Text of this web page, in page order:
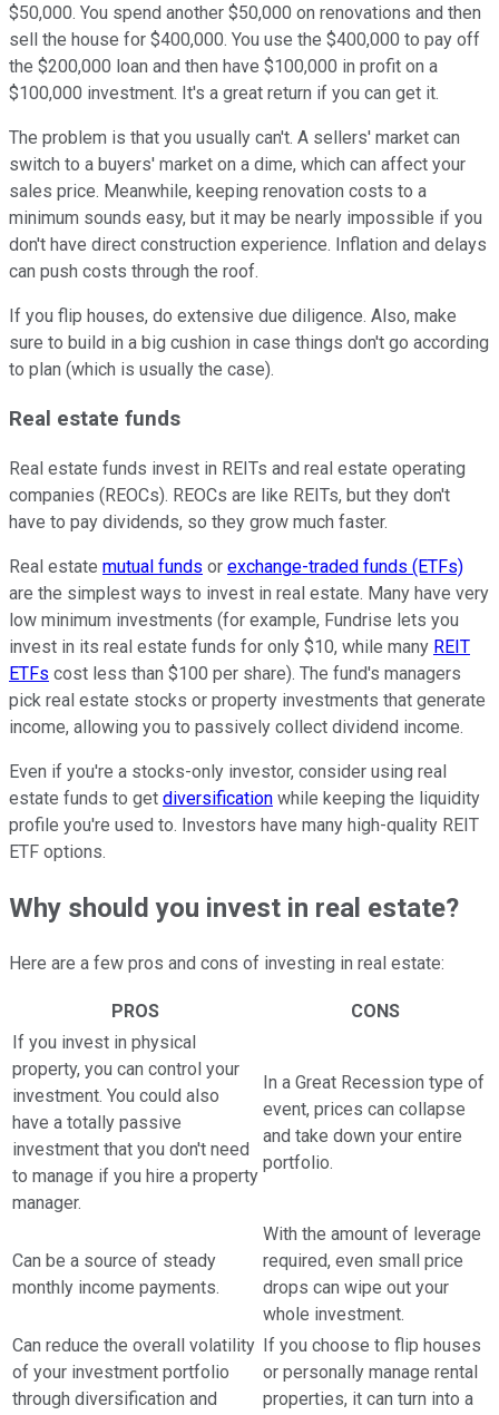
$50,000. You spend another $50,000 on renovations and then
sell the house for $400,000. You use the $400,000 to pay off
the $200,000 loan and then have $100,000 in profit on a
$100,000 investment. It's a great return if you can get it.
The problem is that you usually can't. A sellers' market can
switch to a buyers' market on a dime, which can affect your
sales price. Meanwhile, keeping renovation costs to a
minimum sounds easy, but it may be nearly impossible if you
don't have direct construction experience. Inflation and delays
can push costs through the roof.
If you flip houses, do extensive due diligence. Also, make
sure to build in a big cushion in case things don't go according
to plan (which is usually the case).
Real estate funds
Real estate funds invest in REITs and real estate operating
companies (REOCs). REOCs are like REITs, but they don't
have to pay dividends, so they grow much faster.
Real estate mutual funds or exchange-traded funds (ETFs)
are the simplest ways to invest in real estate. Many have very
low minimum investments (for example, Fundrise lets you
invest in its real estate funds for only $10, while many REIT
ETFs cost less than $100 per share). The fund's managers
pick real estate stocks or property investments that generate
income, allowing you to passively collect dividend income.
Even if you're a stocks-only investor, consider using real
estate funds to get diversification while keeping the liquidity
profile you're used to. Investors have many high-quality REIT
ETF options.
Why should you invest in real estate?
Here are a few pros and cons of investing in real estate:
PROS
CONS
If you invest in physical
property, you can control your
investment. You could also
have a totally passive
investment that you don't need
to manage if you hire a property
manager.
In a Great Recession type of
event, prices can collapse
and take down your entire
portfolio.
Can be a source of steady
monthly income payments.
With the amount of leverage
required, even small price
drops can wipe out your
whole investment.
Can reduce the overall volatility
of your investment portfolio
through diversification and
If you choose to flip houses
or personally manage rental
properties, it can turn into a